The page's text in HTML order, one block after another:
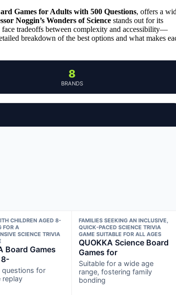
Games for Adults with 500 Questions, offers a
Noggin’s Wonders of Science stands out for its
tradeoffs between complexity and accessibility—
breakdown of the best options and what makes
8
BRANDS
CHILDREN AGED 8-
FOR A
SCIENCE TRIVIA
Board Games
questions for
replay
FAMILIES SEEKING AN INCLUSIVE,
QUICK-PACED SCIENCE TRIVIA
GAME SUITABLE FOR ALL AGES
QUOKKA Science Board
Games for
Suitable for a wide age
range, fostering family
bonding